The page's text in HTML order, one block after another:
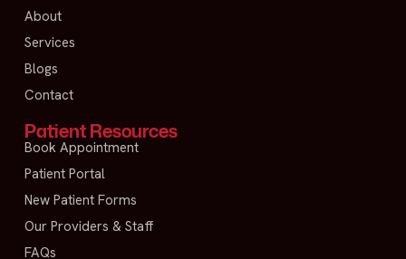
About
Services
Blogs
Contact
Patient Resources
Book Appointment
Patient Portal
New Patient Forms
Our Providers & Staff
FAQs